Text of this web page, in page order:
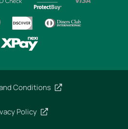
Conditions
Policy